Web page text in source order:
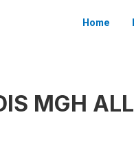
Home
MGH ALL